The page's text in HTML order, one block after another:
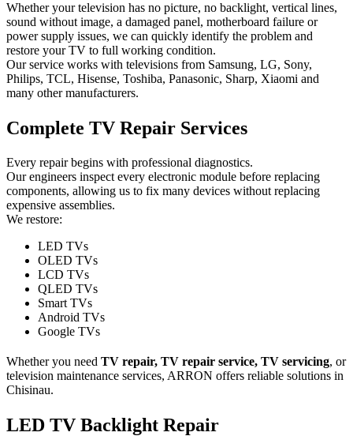
Whether your television has no picture, no backlight, vertical lines,
sound without image, a damaged panel, motherboard failure or
power supply issues, we can quickly identify the problem and
restore your TV to full working condition.
Our service works with televisions from Samsung, LG, Sony,
Philips, TCL, Hisense, Toshiba, Panasonic, Sharp, Xiaomi and
many other manufacturers.
Complete TV Repair Services
Every repair begins with professional diagnostics.
Our engineers inspect every electronic module before replacing
components, allowing us to fix many devices without replacing
expensive assemblies.
We restore:
LED TVs
OLED TVs
LCD TVs
QLED TVs
Smart TVs
Android TVs
Google TVs
Whether you need TV repair, TV repair service, TV servicing, or
television maintenance services, ARRON offers reliable solutions in
Chisinau.
LED TV Backlight Repair